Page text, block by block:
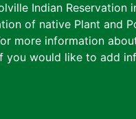
Indian
of native Plant and
more information
you would like to add